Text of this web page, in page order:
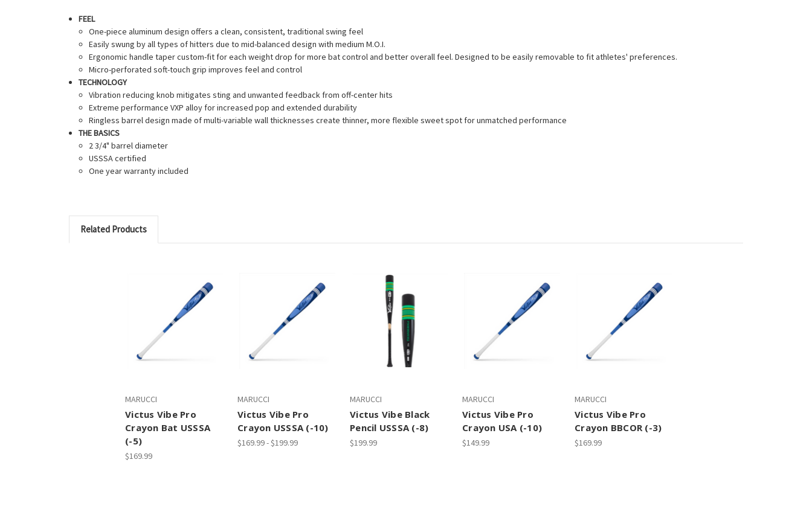
FEEL
One-piece aluminum design offers a clean, consistent, traditional swing feel
Easily swung by all types of hitters due to mid-balanced design with medium M.O.I.
Ergonomic handle taper custom-fit for each weight drop for more bat control and better overall feel. Designed to be easily removable to fit athletes' preferences.
Micro-perforated soft-touch grip improves feel and control
TECHNOLOGY
Vibration reducing knob mitigates sting and unwanted feedback from off-center hits
Extreme performance VXP alloy for increased pop and extended durability
Ringless barrel design made of multi-variable wall thicknesses create thinner, more flexible sweet spot for unmatched performance
THE BASICS
2 3/4" barrel diameter
USSSA certified
One year warranty included
Related Products
MARUCCI
Victus Vibe Pro
Crayon Bat USSSA
(-5)
$169.99
MARUCCI
Victus Vibe Pro
Crayon USSSA (-10)
$169.99 - $199.99
MARUCCI
Victus Vibe Black
Pencil USSSA (-8)
$199.99
MARUCCI
Victus Vibe Pro
Crayon USA (-10)
$149.99
MARUCCI
Victus Vibe Pro
Crayon BBCOR (-3)
$169.99